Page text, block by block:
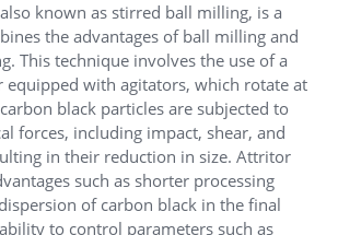
known as stirred ball milling, is a
the advantages of ball milling and
This technique involves the use of a
equipped with agitators, which rotate at
black particles are subjected to
forces, including impact, shear, and
in their reduction in size. Attritor
such as shorter processing
of carbon black in the final
to control parameters such as